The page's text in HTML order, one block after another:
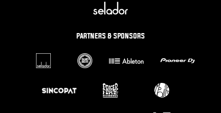
PARTNERS & SPONSORS